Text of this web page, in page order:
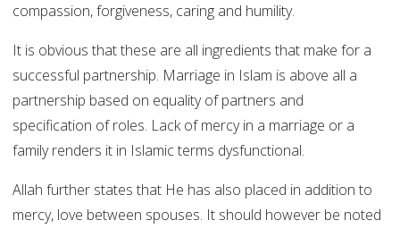
compassion, forgiveness, caring and humility.
It is obvious that these are all ingredients that make for a
successful partnership. Marriage in Islam is above all a
partnership based on equality of partners and
specification of roles. Lack of mercy in a marriage or a
family renders it in Islamic terms dysfunctional.
Allah further states that He has also placed in addition to
mercy, love between spouses. It should however be noted